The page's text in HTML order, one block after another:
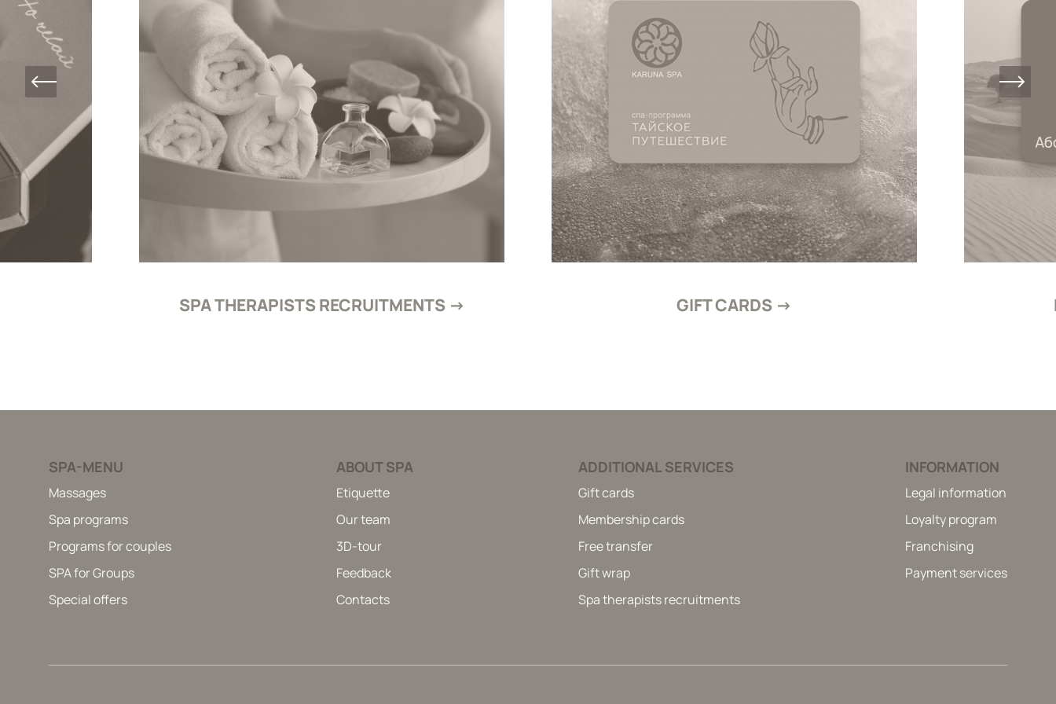
SPA THERAPISTS RECRUITMENTS → GIFT CARDS →
SPA-MENU
Massages
Spa programs
Programs for couples
SPA for Groups
Special offers
ABOUT SPA
Etiquette
Our team
3D-tour
Feedback
Contacts
ADDITIONAL SERVICES
Gift cards
Membership cards
Free transfer
Gift wrap
Spa therapists recruitments
INFORMATION
Legal information
Loyalty program
Franchising
Payment services